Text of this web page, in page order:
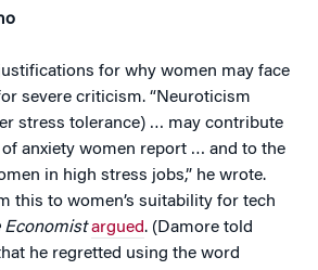
for why women may face
severe criticism. “Neuroticism
stress tolerance) … may contribute
anxiety women report … and to the
in high stress jobs,” he wrote.
this to women’s suitability for tech
Economist argued. (Damore told
he regretted using the word